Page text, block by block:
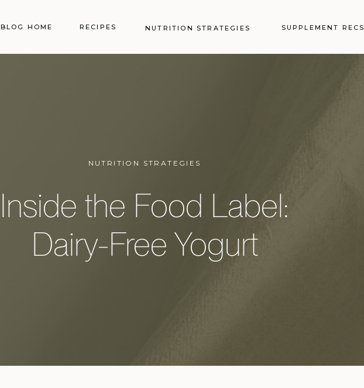
BLOG HOME RECIPES NUTRITION STRATEGIES SUPPLEMENT RECS
NUTRITION STRATEGIES
Inside the Food Label:
Dairy-Free Yogurt